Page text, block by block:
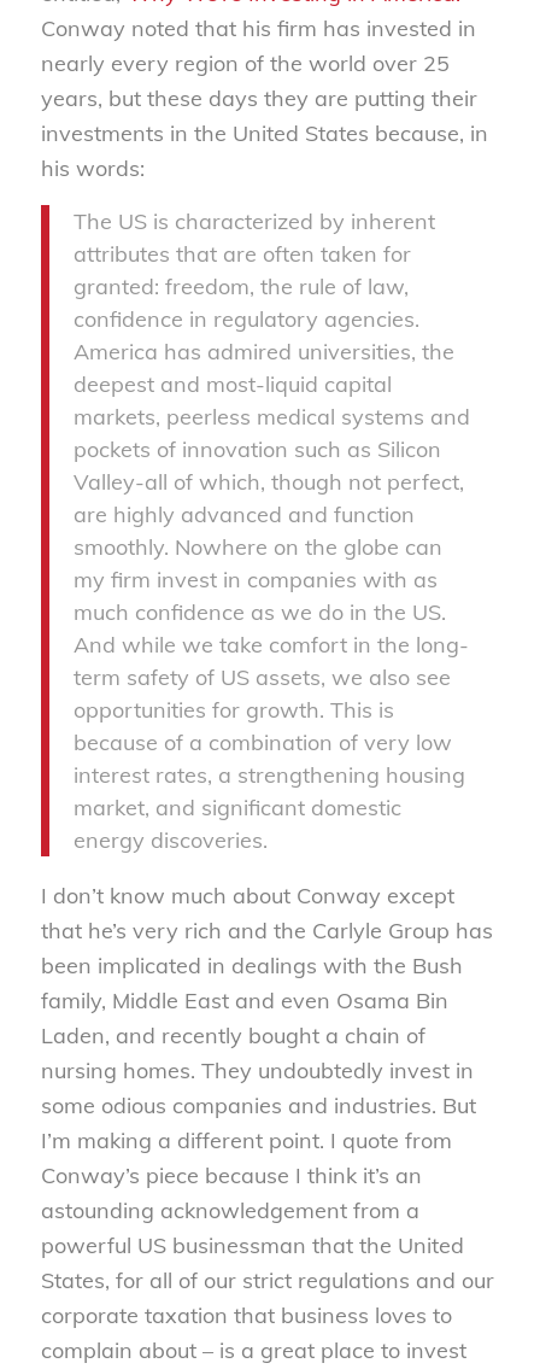
Conway noted that his firm has invested in
nearly every region of the world over 25
years, but these days they are putting their
investments in the United States because, in
his words:
The US is characterized by inherent
attributes that are often taken for
granted: freedom, the rule of law,
confidence in regulatory agencies.
America has admired universities, the
deepest and most-liquid capital
markets, peerless medical systems and
pockets of innovation such as Silicon
Valley-all of which, though not perfect,
are highly advanced and function
smoothly. Nowhere on the globe can
my firm invest in companies with as
much confidence as we do in the US.
And while we take comfort in the long-
term safety of US assets, we also see
opportunities for growth. This is
because of a combination of very low
interest rates, a strengthening housing
market, and significant domestic
energy discoveries.
I don’t know much about Conway except
that he’s very rich and the Carlyle Group has
been implicated in dealings with the Bush
family, Middle East and even Osama Bin
Laden, and recently bought a chain of
nursing homes. They undoubtedly invest in
some odious companies and industries. But
I’m making a different point. I quote from
Conway’s piece because I think it’s an
astounding acknowledgement from a
powerful US businessman that the United
States, for all of our strict regulations and our
corporate taxation that business loves to
complain about – is a great place to invest